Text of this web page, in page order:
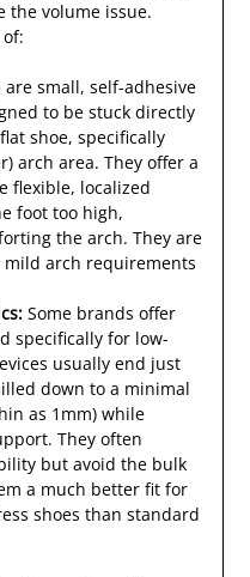
the volume issue.
small, self-adhesive
to be stuck directly
shoe, specifically
arch area. They offer a
flexible, localized
foot too high,
the arch. They are
arch requirements
Some brands offer
specifically for low-
usually end just
down to a minimal
as 1mm) while
They often
but avoid the bulk
a much better fit for
shoes than standard